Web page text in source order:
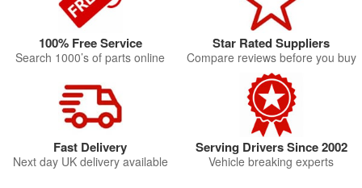
100% Free Service
Search 1000’s of parts online
Star Rated Suppliers
Compare reviews before you buy
Fast Delivery
Next day UK delivery available
Serving Drivers Since 2002
Vehicle breaking experts